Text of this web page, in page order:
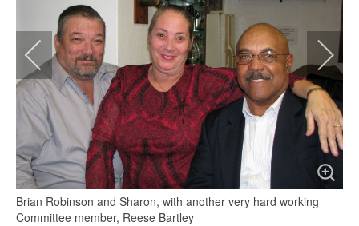
Brian Robinson and Sharon, with another very hard working
Committee member, Reese Bartley